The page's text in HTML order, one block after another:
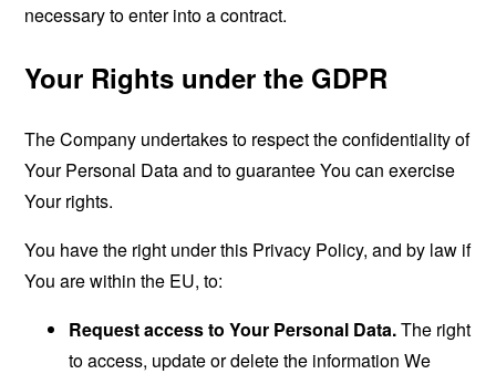
necessary to enter into a contract.
Your Rights under the GDPR
The Company undertakes to respect the confidentiality of
Your Personal Data and to guarantee You can exercise
Your rights.
You have the right under this Privacy Policy, and by law if
You are within the EU, to:
Request access to Your Personal Data.The right
to access, update or delete the information We